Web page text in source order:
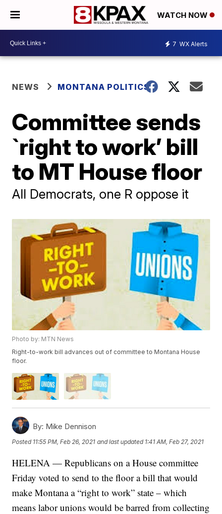
WATCH NOW
7 WX Alerts
NEWS MONTANA POLITICS
Committee sends
`right to work’ bill
to MT House floor
All Democrats, one R oppose it
Photo by: MTN News
Right-to-work bill advances out of committee to Montana House
floor.
By: Mike Dennison
Posted 11:55 PM, Feb 26, 2021 and last updated 1:41 AM, Feb 27, 2021
HELENA — Republicans on a House committee
Friday voted to send to the floor a bill that would
make Montana a “right to work” state – which
means labor unions would be barred from collecting